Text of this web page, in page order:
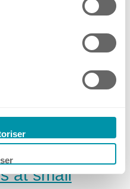
𝗧𝗮𝗹𝗸 –
for: Fed-
at small